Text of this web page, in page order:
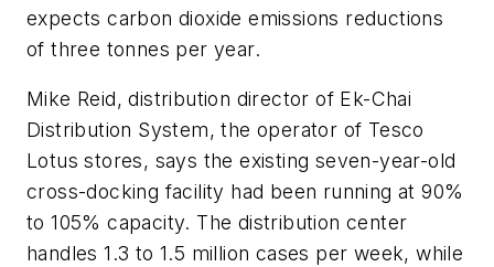
expects carbon dioxide emissions reductions
of three tonnes per year.
Mike Reid, distribution director of Ek-Chai
Distribution System, the operator of Tesco
Lotus stores, says the existing seven-year-old
cross-docking facility had been running at 90%
to 105% capacity. The distribution center
handles 1.3 to 1.5 million cases per week, while